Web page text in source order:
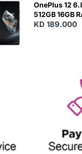
OnePlus 12
512GB 16GB
- Silky Black
KD 189.000